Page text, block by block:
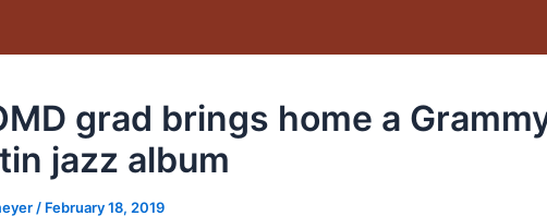
grad brings home a
jazz album
/ February 18, 2019